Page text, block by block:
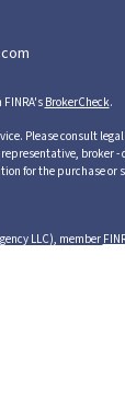
BrokerCheck.
Please consult
broker
for the purchase or
LLC), member